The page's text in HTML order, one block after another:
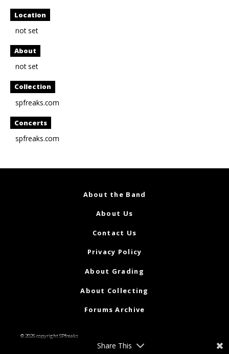
Location
not set
About
not set
Collection
spfreaks.com
Concerts
spfreaks.com
About the Band
About Us
Contact Us
Privacy Policy
About Grading
About Collecting
Forums Archive
© 2026 copyright SPfreaks
Share This